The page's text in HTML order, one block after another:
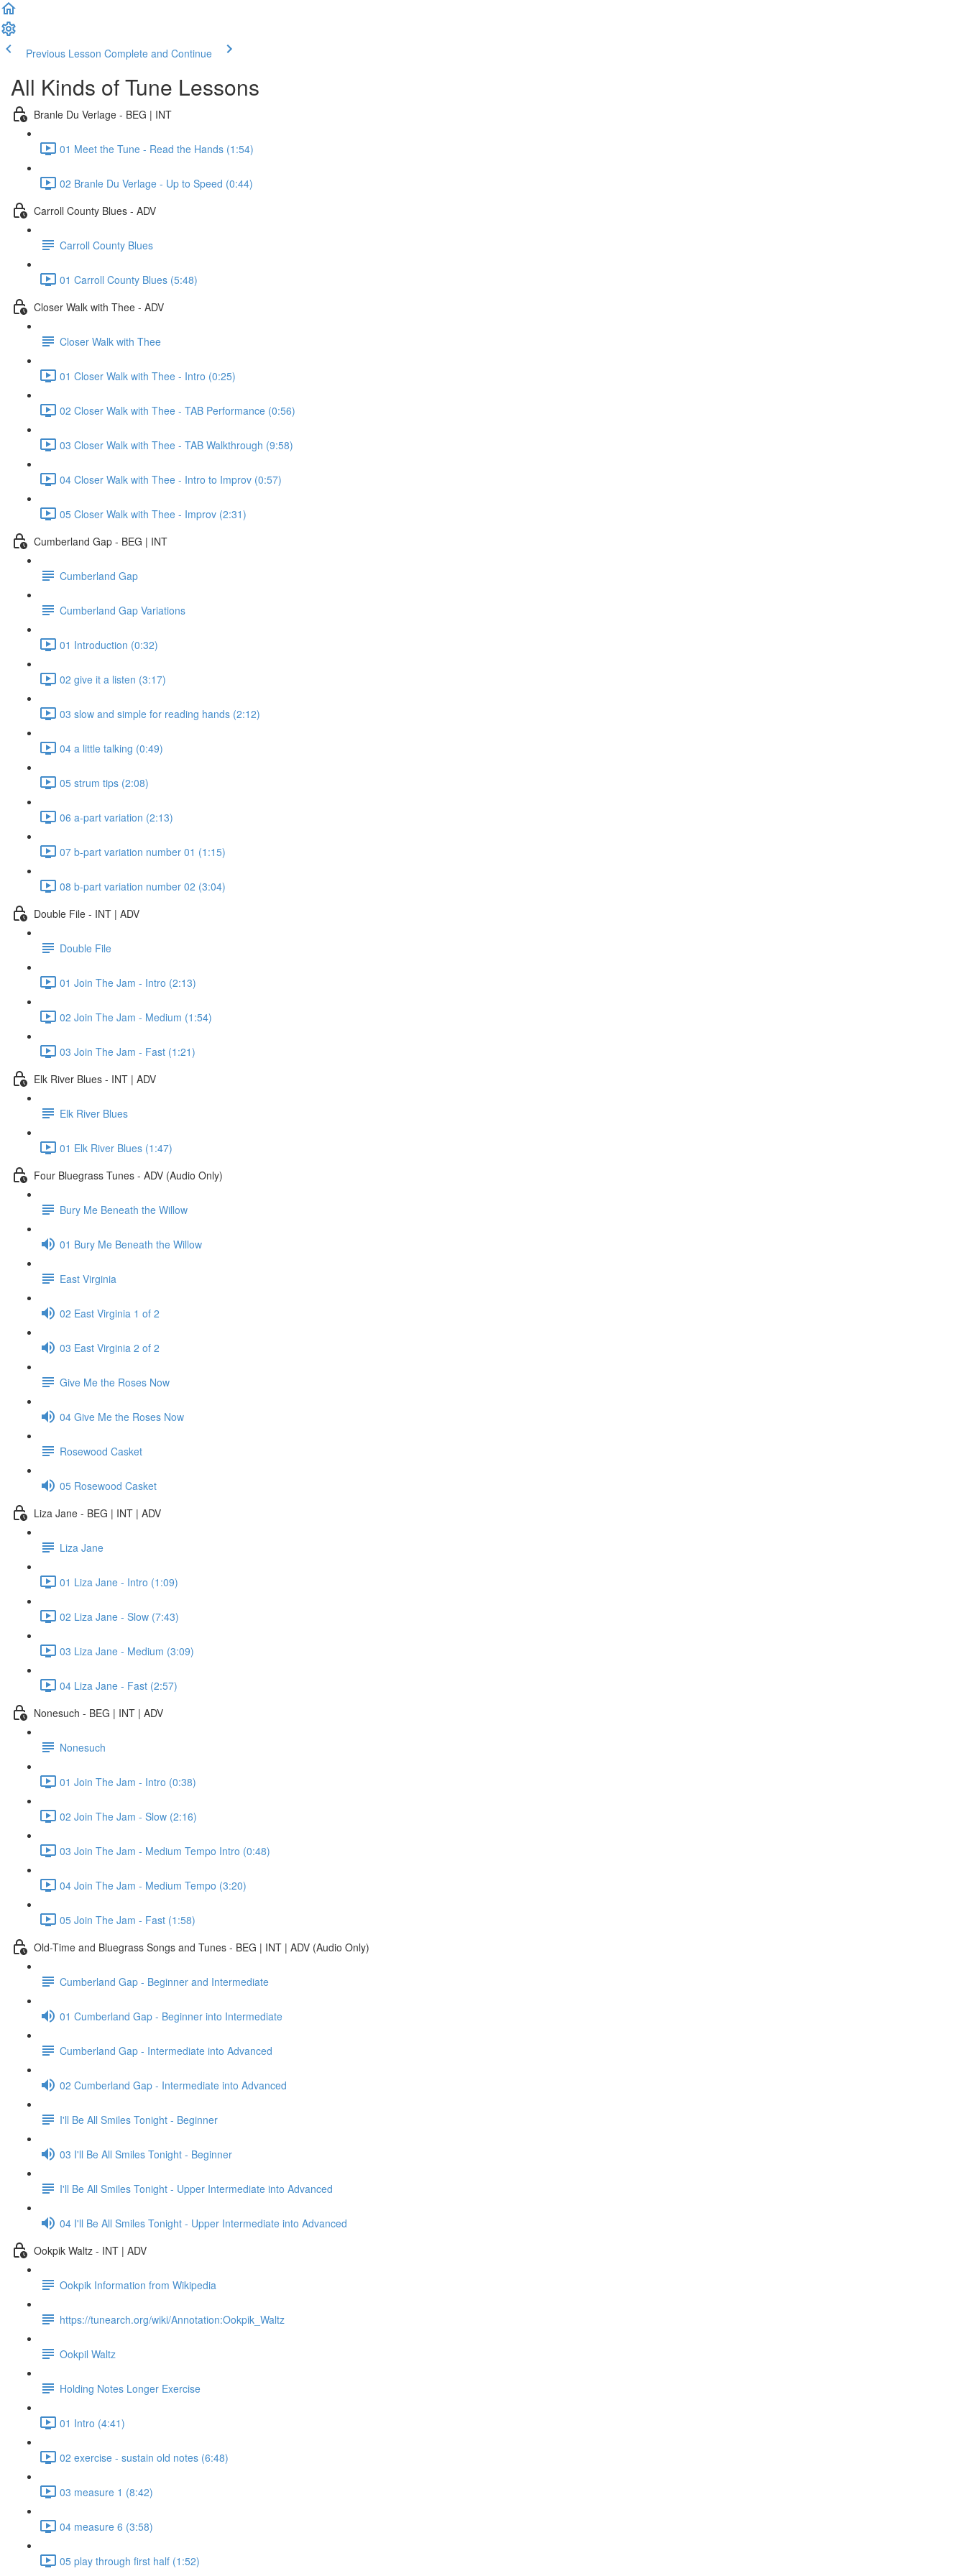
Previous Lesson Complete and Continue
All Kinds of Tune Lessons
Branle Du Verlage - BEG | INT
01 Meet the Tune - Read the Hands (1:54)
02 Branle Du Verlage - Up to Speed (0:44)
Carroll County Blues - ADV
Carroll County Blues
01 Carroll County Blues (5:48)
Closer Walk with Thee - ADV
Closer Walk with Thee
01 Closer Walk with Thee - Intro (0:25)
02 Closer Walk with Thee - TAB Performance (0:56)
03 Closer Walk with Thee - TAB Walkthrough (9:58)
04 Closer Walk with Thee - Intro to Improv (0:57)
05 Closer Walk with Thee - Improv (2:31)
Cumberland Gap - BEG | INT
Cumberland Gap
Cumberland Gap Variations
01 Introduction (0:32)
02 give it a listen (3:17)
03 slow and simple for reading hands (2:12)
04 a little talking (0:49)
05 strum tips (2:08)
06 a-part variation (2:13)
07 b-part variation number 01 (1:15)
08 b-part variation number 02 (3:04)
Double File - INT | ADV
Double File
01 Join The Jam - Intro (2:13)
02 Join The Jam - Medium (1:54)
03 Join The Jam - Fast (1:21)
Elk River Blues - INT | ADV
Elk River Blues
01 Elk River Blues (1:47)
Four Bluegrass Tunes - ADV (Audio Only)
Bury Me Beneath the Willow
01 Bury Me Beneath the Willow
East Virginia
02 East Virginia 1 of 2
03 East Virginia 2 of 2
Give Me the Roses Now
04 Give Me the Roses Now
Rosewood Casket
05 Rosewood Casket
Liza Jane - BEG | INT | ADV
Liza Jane
01 Liza Jane - Intro (1:09)
02 Liza Jane - Slow (7:43)
03 Liza Jane - Medium (3:09)
04 Liza Jane - Fast (2:57)
Nonesuch - BEG | INT | ADV
Nonesuch
01 Join The Jam - Intro (0:38)
02 Join The Jam - Slow (2:16)
03 Join The Jam - Medium Tempo Intro (0:48)
04 Join The Jam - Medium Tempo (3:20)
05 Join The Jam - Fast (1:58)
Old-Time and Bluegrass Songs and Tunes - BEG | INT | ADV (Audio Only)
Cumberland Gap - Beginner and Intermediate
01 Cumberland Gap - Beginner into Intermediate
Cumberland Gap - Intermediate into Advanced
02 Cumberland Gap - Intermediate into Advanced
I'll Be All Smiles Tonight - Beginner
03 I'll Be All Smiles Tonight - Beginner
I'll Be All Smiles Tonight - Upper Intermediate into Advanced
04 I'll Be All Smiles Tonight - Upper Intermediate into Advanced
Ookpik Waltz - INT | ADV
Ookpik Information from Wikipedia
https://tunearch.org/wiki/Annotation:Ookpik_Waltz
Ookpil Waltz
Holding Notes Longer Exercise
01 Intro (4:41)
02 exercise - sustain old notes (6:48)
03 measure 1 (8:42)
04 measure 6 (3:58)
05 play through first half (1:52)